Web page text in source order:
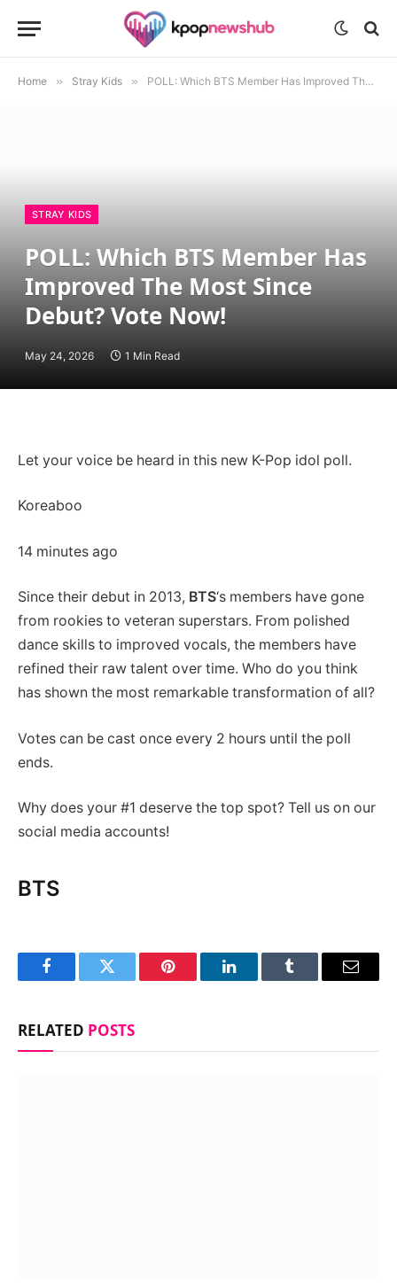
Home » Stray Kids » POLL: Which BTS Member Has Improved The Most Since Debut? Vote Now!
STRAY KIDS
POLL: Which BTS Member Has
Improved The Most Since
Debut? Vote Now!
May 24, 2026 1 Min Read
Let your voice be heard in this new K-Pop idol poll.
Koreaboo
14 minutes ago
Since their debut in 2013, BTS‘s members have gone
from rookies to veteran superstars. From polished
dance skills to improved vocals, the members have
refined their raw talent over time. Who do you think
has shown the most remarkable transformation of all?
Votes can be cast once every 2 hours until the poll
ends.
Why does your #1 deserve the top spot? Tell us on our
social media accounts!
BTS
FacebookTwitter Pinterest LinkedInTumblr Email
RELATED POSTS